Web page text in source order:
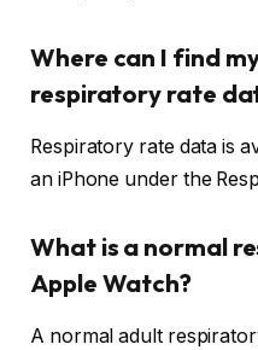
Where can I find
respiratory rate
Respiratory rate data is
an iPhone under the
What is a normal
Apple Watch?
A normal adult